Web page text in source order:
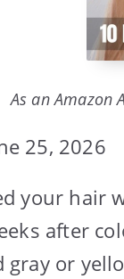
As an Amazon
25, 2026
your hair
after
gray or